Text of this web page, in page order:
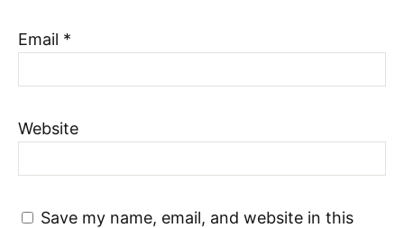
Email *
Website
Save my name, email, and website in this